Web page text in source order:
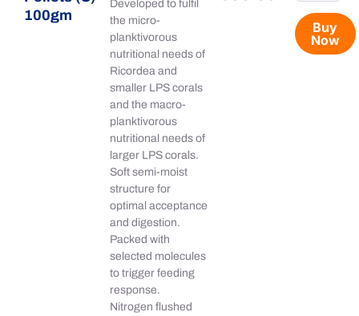
100gm
Developed to fulfil
the micro-
planktivorous
nutritional needs of
Ricordea and
smaller LPS corals
and the macro-
planktivorous
nutritional needs of
larger LPS corals.
Soft semi-moist
structure for
optimal acceptance
and digestion.
Packed with
selected molecules
to trigger feeding
response.
Nitrogen flushed
₹1,360.00.₹835.00.
(S)
100gm
quantity
Buy
Now